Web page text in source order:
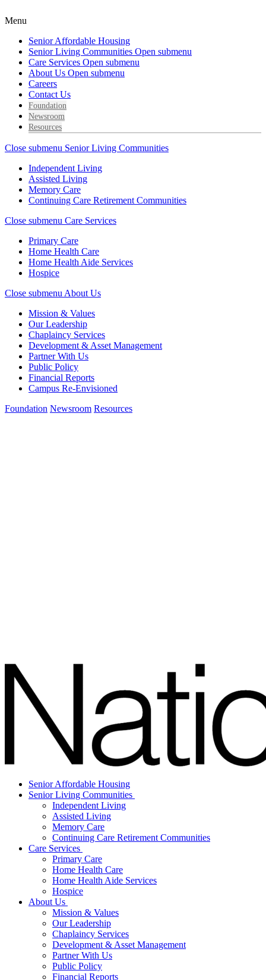
Menu
Senior Affordable Housing
Senior Living Communities Open submenu
Care Services Open submenu
About Us Open submenu
Careers
Contact Us
Foundation
Newsroom
Resources
Close submenu Senior Living Communities
Independent Living
Assisted Living
Memory Care
Continuing Care Retirement Communities
Close submenu Care Services
Primary Care
Home Health Care
Home Health Aide Services
Hospice
Close submenu About Us
Mission & Values
Our Leadership
Chaplaincy Services
Development & Asset Management
Partner With Us
Public Policy
Financial Reports
Campus Re-Envisioned
Foundation Newsroom Resources
Senior Affordable Housing
Senior Living Communities
Independent Living
Assisted Living
Memory Care
Continuing Care Retirement Communities
Care Services
Primary Care
Home Health Care
Home Health Aide Services
Hospice
About Us
Mission & Values
Our Leadership
Chaplaincy Services
Development & Asset Management
Partner With Us
Public Policy
Financial Reports